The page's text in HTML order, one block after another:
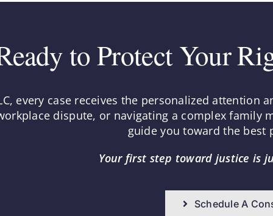
to Protect Your
every case receives the personalized attention
dispute, or navigating a complex
guide you toward the best
Your first step toward justice is
Schedule A